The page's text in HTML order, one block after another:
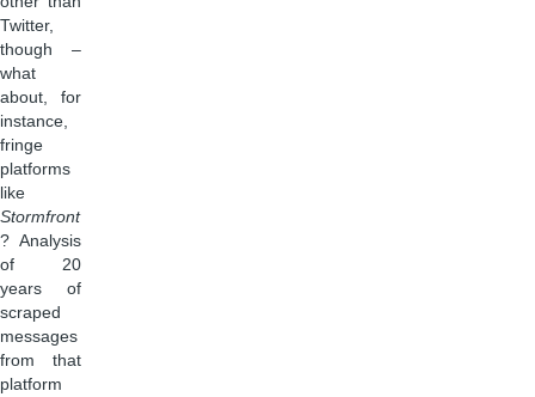
Twitter,
though –
what
about, for
instance,
fringe
platforms
like
Stormfront
? Analysis
of 20
years of
scraped
messages
from that
platform